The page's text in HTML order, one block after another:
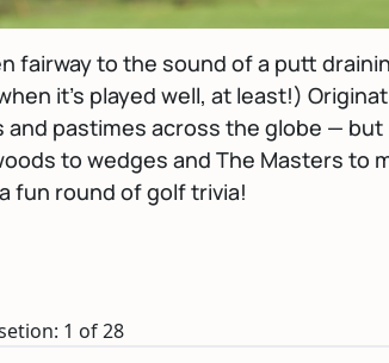
fairway to the sound of a putt
it’s played well, at least!)
pastimes across the globe —
to wedges and The Masters to
fun round of golf trivia!
1 of 28